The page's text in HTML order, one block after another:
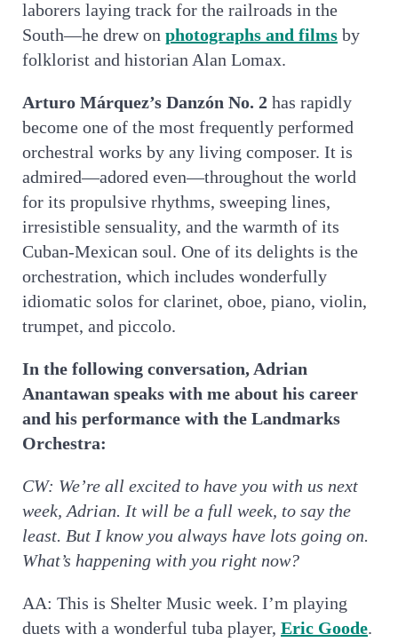
laborers laying track for the railroads in the
South—he drew on photographs and films by
folklorist and historian Alan Lomax.
Arturo Márquez’s Danzón No. 2 has rapidly
become one of the most frequently performed
orchestral works by any living composer. It is
admired—adored even—throughout the world
for its propulsive rhythms, sweeping lines,
irresistible sensuality, and the warmth of its
Cuban-Mexican soul. One of its delights is the
orchestration, which includes wonderfully
idiomatic solos for clarinet, oboe, piano, violin,
trumpet, and piccolo.
In the following conversation, Adrian
Anantawan speaks with me about his career
and his performance with the Landmarks
Orchestra:
CW: We’re all excited to have you with us next
week, Adrian. It will be a full week, to say the
least. But I know you always have lots going on.
What’s happening with you right now?
AA: This is Shelter Music week. I’m playing
duets with a wonderful tuba player, Eric Goode.